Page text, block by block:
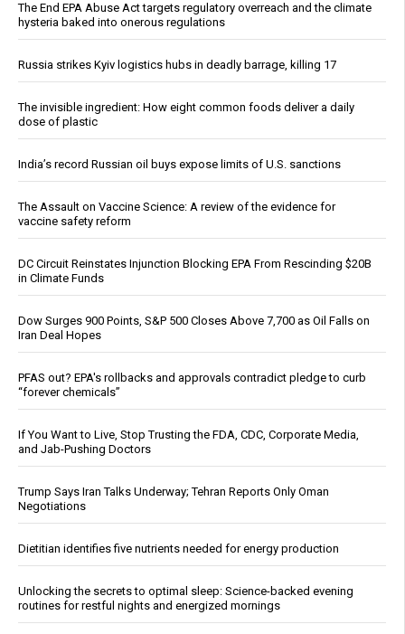
The End EPA Abuse Act targets regulatory overreach and the climate
hysteria baked into onerous regulations
Russia strikes Kyiv logistics hubs in deadly barrage, killing 17
The invisible ingredient: How eight common foods deliver a daily
dose of plastic
India’s record Russian oil buys expose limits of U.S. sanctions
The Assault on Vaccine Science: A review of the evidence for
vaccine safety reform
DC Circuit Reinstates Injunction Blocking EPA From Rescinding $20B
in Climate Funds
Dow Surges 900 Points, S&P 500 Closes Above 7,700 as Oil Falls on
Iran Deal Hopes
PFAS out? EPA's rollbacks and approvals contradict pledge to curb
“forever chemicals”
If You Want to Live, Stop Trusting the FDA, CDC, Corporate Media,
and Jab-Pushing Doctors
Trump Says Iran Talks Underway; Tehran Reports Only Oman
Negotiations
Dietitian identifies five nutrients needed for energy production
Unlocking the secrets to optimal sleep: Science-backed evening
routines for restful nights and energized mornings